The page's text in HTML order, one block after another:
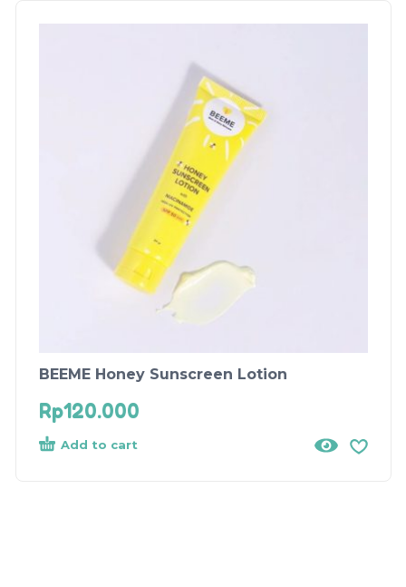
BEEME Honey Sunscreen Lotion
Rp120.000
Add to cart